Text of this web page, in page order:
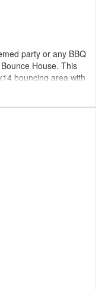
party or any BBQ
House. This
bouncing area with
Can be used